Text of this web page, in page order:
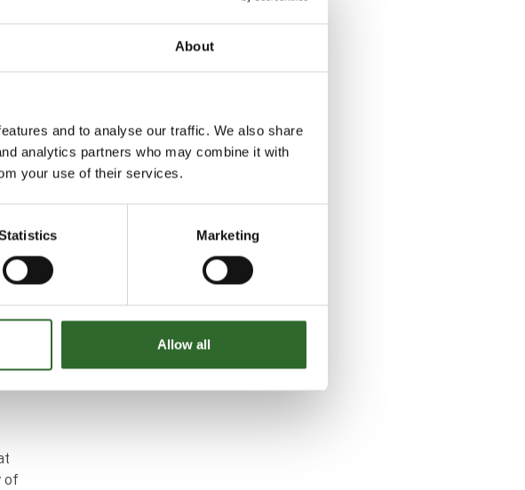
About
and to analyse our traffic. We also share
analytics partners who may combine it with
your use of their services.
Marketing
Allow all
of